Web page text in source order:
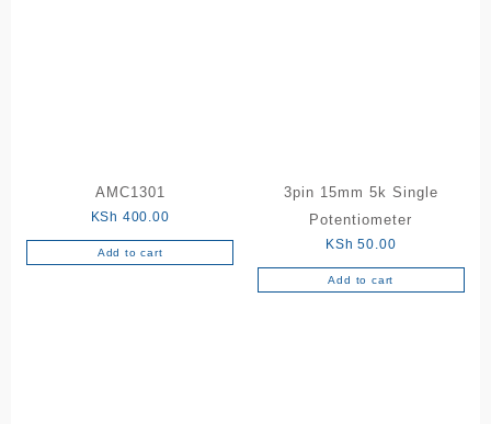
AMC1301
KSh 400.00
Add to cart
3pin 15mm 5k Single
Potentiometer
KSh 50.00
Add to cart